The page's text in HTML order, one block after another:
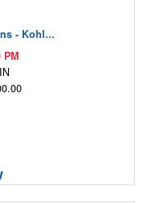
- Kohl...